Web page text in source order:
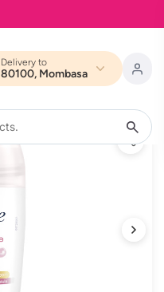
Delivery to
80100, Mombasa